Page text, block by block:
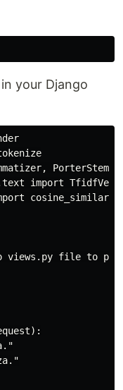
your Django
import
views.py file to